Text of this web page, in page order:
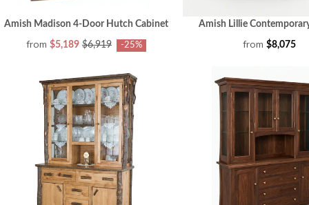
Amish Madison 4-Door Hutch Cabinet
from $5,189 $6,919 -25%
Amish Lillie
from $8,075